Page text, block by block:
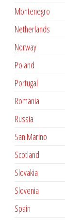
Montenegro
Netherlands
Norway
Poland
Portugal
Romania
Russia
San Marino
Scotland
Slovakia
Slovenia
Spain